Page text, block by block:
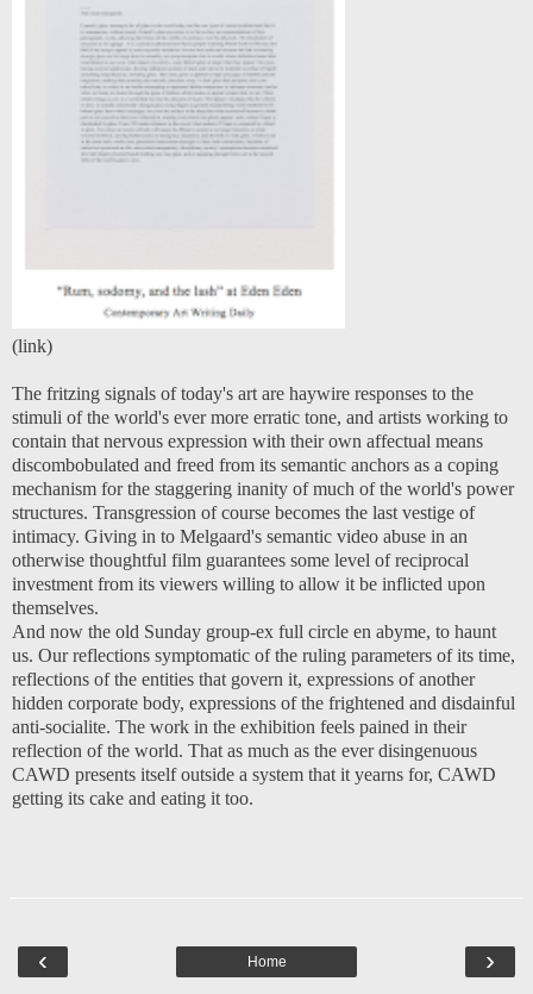
(link)
The fritzing signals of today's art are haywire responses to the
stimuli of the world's ever more erratic tone, and artists working to
contain that nervous expression with their own affectual means
discombobulated and freed from its semantic anchors as a coping
mechanism for the staggering inanity of much of the world's power
structures. Transgression of course becomes the last vestige of
intimacy. Giving in to Melgaard's semantic video abuse in an
otherwise thoughtful film guarantees some level of reciprocal
investment from its viewers willing to allow it be inflicted upon
themselves.
And now the old Sunday group-ex full circle en abyme, to haunt
us. Our reflections symptomatic of the ruling parameters of its time,
reflections of the entities that govern it, expressions of another
hidden corporate body, expressions of the frightened and disdainful
anti-socialite. The work in the exhibition feels pained in their
reflection of the world. That as much as the ever disingenuous
CAWD presents itself outside a system that it yearns for, CAWD
getting its cake and eating it too.
‹ ›
Home